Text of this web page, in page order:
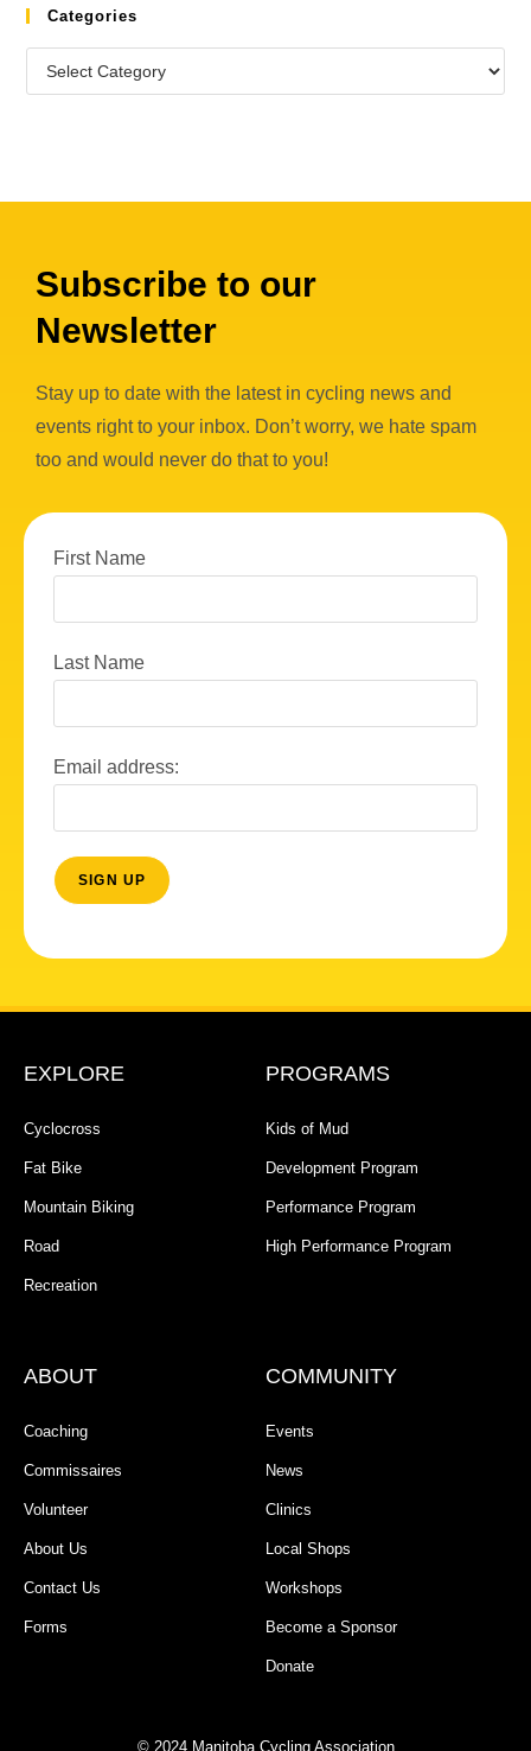
Categories
Subscribe to our
Newsletter
Stay up to date with the latest in cycling news and
events right to your inbox. Don’t worry, we hate spam
too and would never do that to you!
First Name
Last Name
Email address:
EXPLORE
Cyclocross
Fat Bike
Mountain Biking
Road
Recreation
PROGRAMS
Kids of Mud
Development Program
Performance Program
High Performance Program
ABOUT
Coaching
Commissaires
Volunteer
About Us
Contact Us
Forms
COMMUNITY
Events
News
Clinics
Local Shops
Workshops
Become a Sponsor
Donate
© 2024 Manitoba Cycling Association